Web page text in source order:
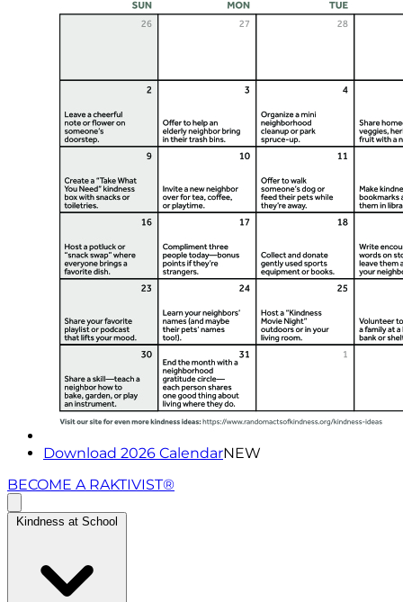
Download 2026 CalendarNEW
BECOME A RAKTIVIST®
Kindness at School